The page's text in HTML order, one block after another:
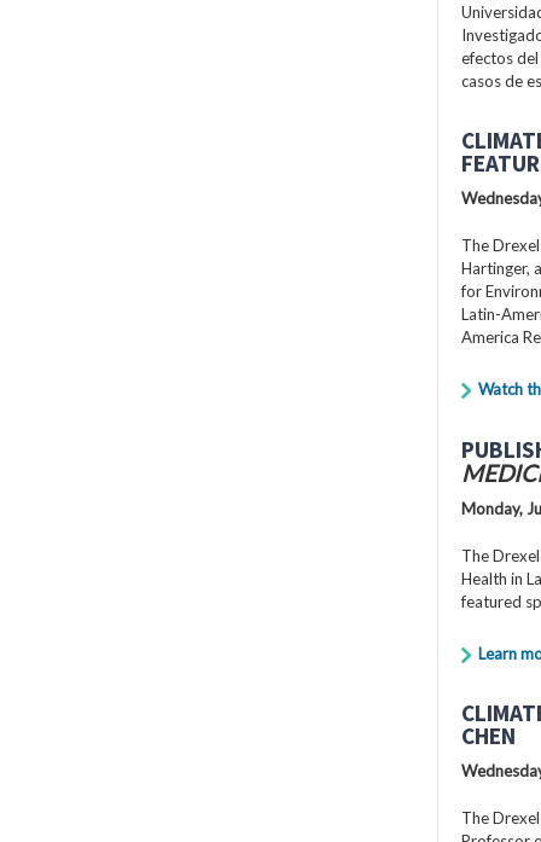
efectos
casos de
The
Hartinger,
for
Latin-
America
Watch
Monday,
The
Health in
featured
Learn
CHEN
The